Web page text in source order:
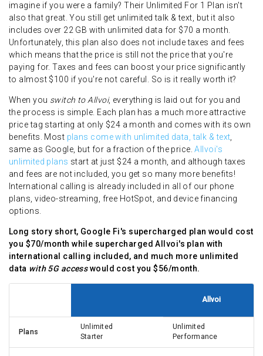
imagine if you were a family? Their Unlimited For 1 Plan isn't
also that great. You still get unlimited talk & text, but it also
includes over 22 GB with unlimited data for $70 a month.
Unfortunately, this plan also does not include taxes and fees
which means that the price is still not the price that you're
paying for. Taxes and fees can boost your price significantly
to almost $100 if you're not careful. So is it really worth it?
When you switch to Allvoi, everything is laid out for you and
the process is simple. Each plan has a much more attractive
price tag starting at only $24 a month and comes with its own
benefits. Most plans come with unlimited data, talk & text
same as Google, but for a fraction of the price.Allvoi's
unlimited plans start at just $24 a month, and although taxes
and fees are not included, you get so many more benefits!
International calling is already included in all of our phone
plans, video-streaming, free HotSpot, and device financing
options.
Long story short, Google Fi's supercharged plan would cost
you $70/month while supercharged Allvoi's plan with
international calling included, and much more unlimited
data with 5G accesswould cost you $56/month.
Allvoi
Plans
Unlimited
Starter
Unlimited
Performance